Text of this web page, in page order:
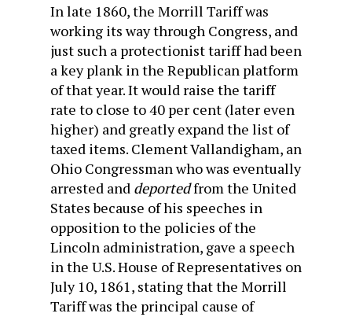
In late 1860, the Morrill Tariff was
working its way through Congress, and
just such a protectionist tariff had been
a key plank in the Republican platform
of that year. It would raise the tariff
rate to close to 40 per cent (later even
higher) and greatly expand the list of
taxed items. Clement Vallandigham, an
Ohio Congressman who was eventually
arrested and deportedfrom the United
States because of his speeches in
opposition to the policies of the
Lincoln administration, gave a speech
in the U.S. House of Representatives on
July 10, 1861, stating that the Morrill
Tariff was the principal cause of